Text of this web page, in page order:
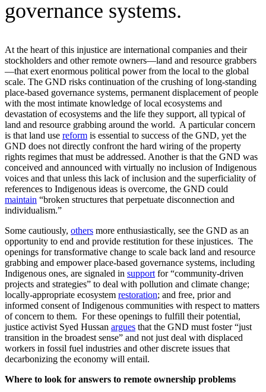
governance systems.
At the heart of this injustice are international companies and their
stockholders and other remote owners—land and resource grabbers
—that exert enormous political power from the local to the global
scale. The GND risks continuation of the crushing of long-standing
place-based governance systems, permanent displacement of people
with the most intimate knowledge of local ecosystems and
devastation of ecosystems and the life they support, all typical of
land and resource grabbing around the world. A particular concern
is that land use reform is essential to success of the GND, yet the
GND does not directly confront the hard wiring of the property
rights regimes that must be addressed. Another is that the GND was
conceived and announced with virtually no inclusion of Indigenous
voices and that unless this lack of inclusion and the superficiality of
references to Indigenous ideas is overcome, the GND could
maintain “broken structures that perpetuate disconnection and
individualism.”
Some cautiously, others more enthusiastically, see the GND as an
opportunity to end and provide restitution for these injustices. The
openings for transformative change to scale back land and resource
grabbing and empower place-based governance systems, including
Indigenous ones, are signaled in support for “community-driven
projects and strategies” to deal with pollution and climate change;
locally-appropriate ecosystem restoration; and free, prior and
informed consent of Indigenous communities with respect to matters
of concern to them. For these openings to fulfill their potential,
justice activist Syed Hussan argues that the GND must foster “just
transition in the broadest sense” and not just deal with displaced
workers in fossil fuel industries and other discrete issues that
decarbonizing the economy will entail.
Where to look for answers to remote ownership problems